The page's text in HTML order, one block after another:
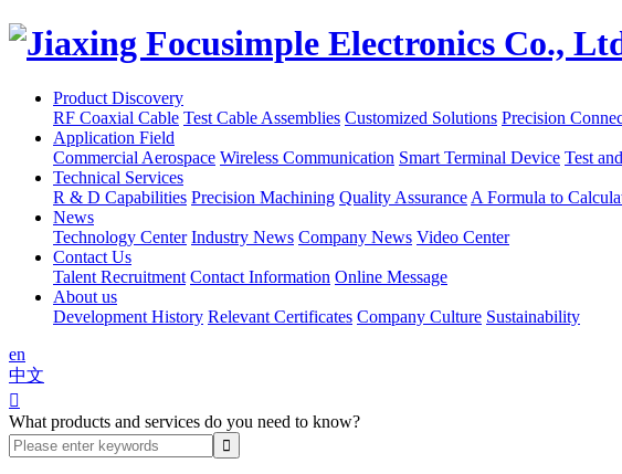
Product Discovery
RF Coaxial Cable Test Cable Assemblies Customized Solutions Precision
Application Field
Commercial Aerospace Wireless Communication Smart Terminal Device Test
Technical Services
R & D Capabilities Precision Machining Quality Assurance A Formula to
News
Technology Center Industry News Company News Video Center
Contact Us
Talent Recruitment Contact Information Online Message
About us
Development History Relevant Certificates Company Culture Sustainability
en
中文

What products and services do you need to know?